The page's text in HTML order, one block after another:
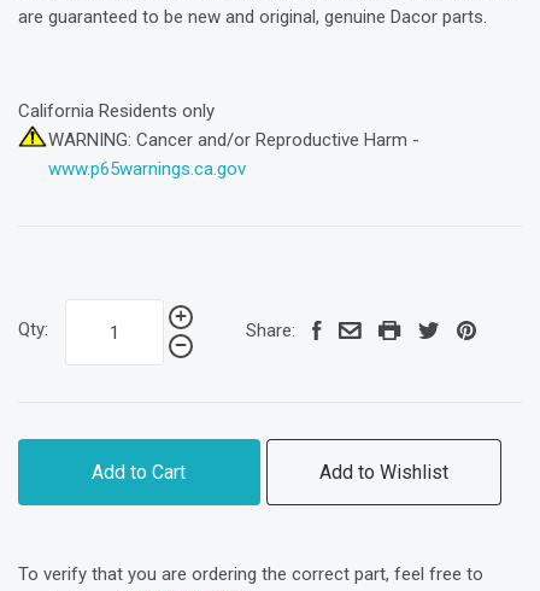
are guaranteed to be new and original, genuine Dacor parts.
California Residents only
WARNING: Cancer and/or Reproductive Harm -
www.p65warnings.ca.gov
Qty: Share:
Add to Cart Add to Wishlist
To verify that you are ordering the correct part, feel free to